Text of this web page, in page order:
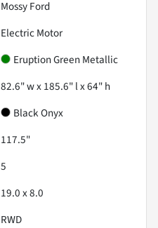
Mossy Ford
Electric Motor
Eruption Green Metallic
82.6" w x 185.6" l x 64" h
Black Onyx
117.5"
5
19.0 x 8.0
RWD